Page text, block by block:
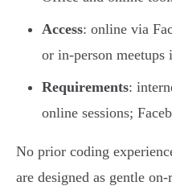
Access: online via
or in-person meetups
Requirements:
online sessions;
No prior coding
are designed as gentle